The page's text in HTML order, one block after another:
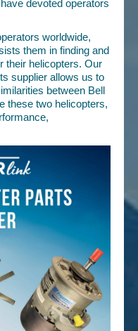
devoted operators
worldwide,
them in finding and
their helicopters. Our
supplier allows us to
between Bell
these two helicopters,